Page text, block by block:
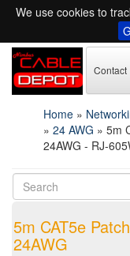
We use cookies to
Contact
Home »
» 24 AWG » 5m
24AWG - RJ-
5m CAT5e
24AWG